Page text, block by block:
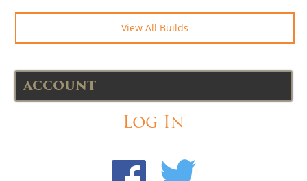
View All Builds
ACCOUNT
Log In